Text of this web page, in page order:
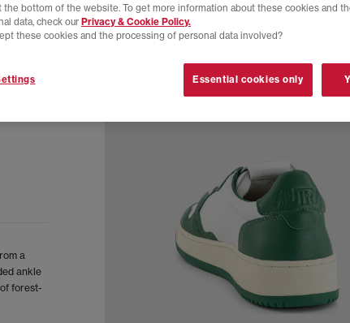
a
ankle
forest-
the bottom of the website. To get more information about these cookies and
data, check our Privacy & Cookie Policy.
these cookies and the processing of personal data involved?
Essential cookies only